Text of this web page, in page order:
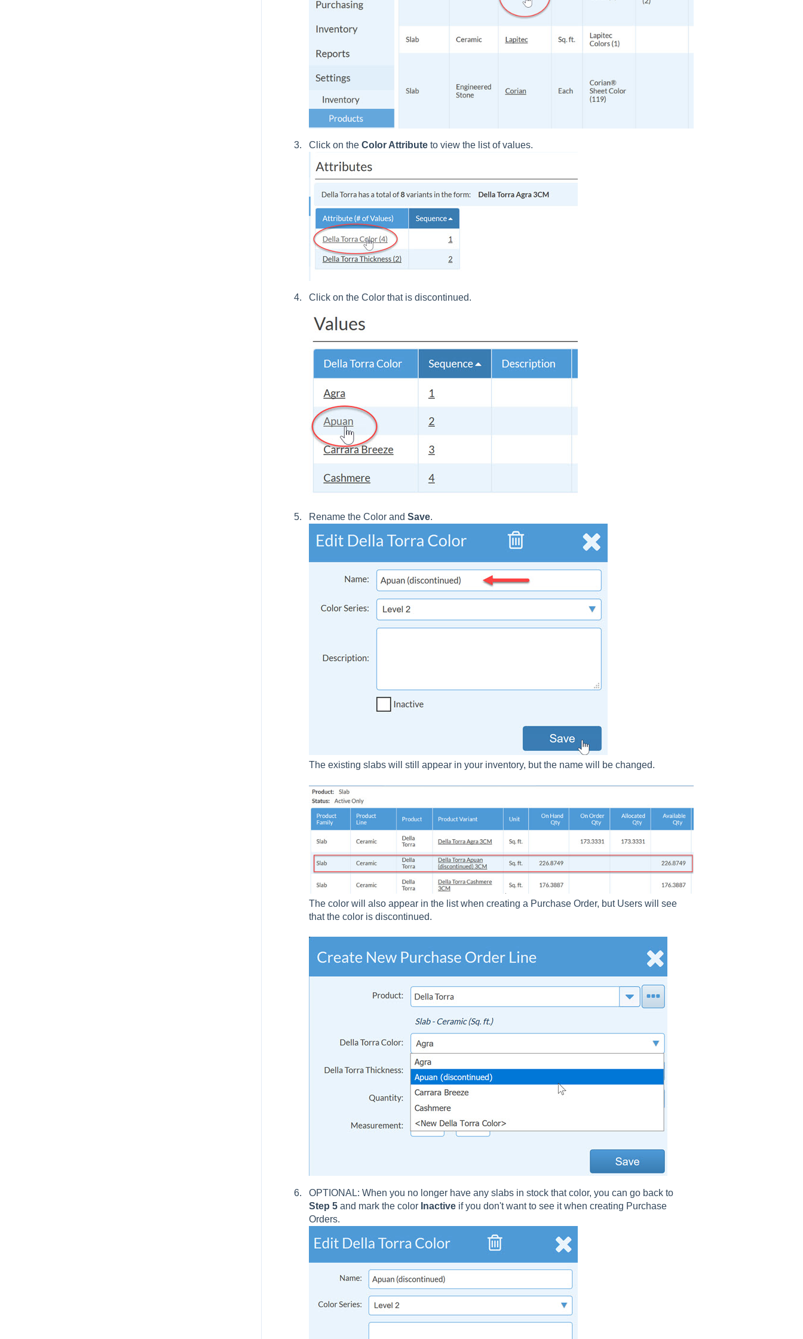
Click on the Color Attributeto view the list of values.
Click on the Color that is discontinued.
Rename the Color and Save.
The existing slabs will still appear in your inventory, but the name will be changed.
The color will also appear in the list when creating a Purchase Order, but Users will see
that the color is discontinued.
OPTIONAL: When you no longer have any slabs in stock that color, you can go back to
Step 5and mark the color Inactiveif you don't want to see it when creating Purchase
Orders.